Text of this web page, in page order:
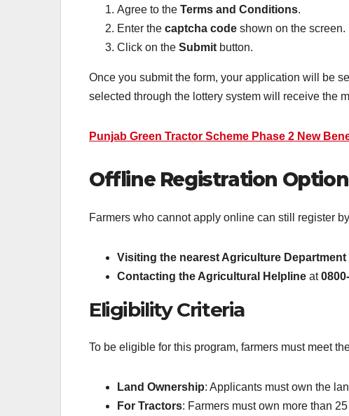
Agree to the Terms and Conditions.
Enter the captcha code shown on the screen.
Click on the Submit button.
Once you submit the form, your application will be
selected through the lottery system will receive the
Punjab Green Tractor Scheme Phase 2 New
Offline Registration Option
Farmers who cannot apply online can still register
Visiting the nearest Agriculture Department
Contacting the Agricultural Helpline at
Eligibility Criteria
To be eligible for this program, farmers must meet
Land Ownership: Applicants must own the
For Tractors: Farmers must own more than